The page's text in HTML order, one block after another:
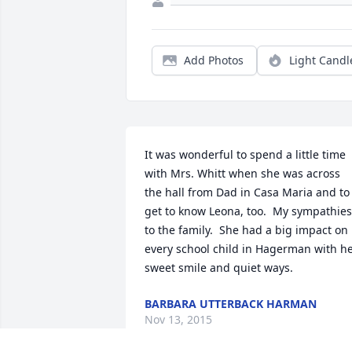
Add Photos Light
It was wonderful to spend a little time
with Mrs. Whitt when she was across
the hall from Dad in Casa Maria and to
get to know Leona, too.  My sympathies
to the family.  She had a big impact on
every school child in Hagerman with
sweet smile and quiet ways.
BARBARA UTTERBACK HARMAN
Nov 13, 2015